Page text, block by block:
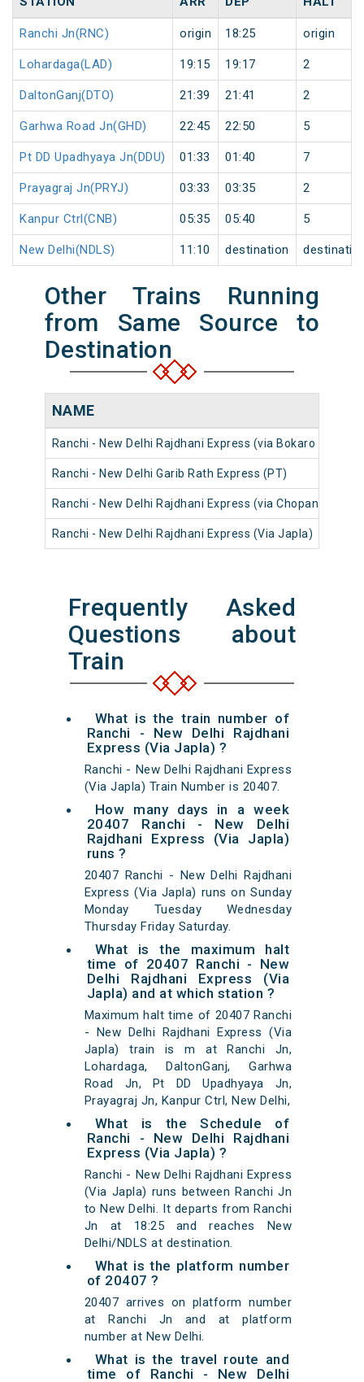
Ranchi Jn(RNC) origin 18:25 origin
Lohardaga(LAD) 19:15 19:17 2
DaltonGanj(DTO) 21:39 21:41 2
Garhwa Road Jn(GHD) 22:45 22:50 5
Pt DD Upadhyaya Jn(DDU) 01:33 01:40 7
Prayagraj Jn(PRYJ) 03:33 03:35 2
Kanpur Ctrl(CNB) 05:35 05:40 5
New Delhi(NDLS) 11:10 destination
Other Trains Running
from Same Source to
Destination
NAME
Ranchi - New Delhi Rajdhani Express (via Bokaro Steel
Ranchi - New Delhi Garib Rath Express (PT)
Ranchi - New Delhi Rajdhani Express (via Chopan)
Ranchi - New Delhi Rajdhani Express (Via Japla)
Frequently Asked
Questions about
Train
What is the train number of
Ranchi - New Delhi Rajdhani
Express (Via Japla) ?
Ranchi - New Delhi Rajdhani Express
(Via Japla) Train Number is 20407.
How many days in a week
20407 Ranchi - New Delhi
Rajdhani Express (Via Japla)
runs ?
20407 Ranchi - New Delhi Rajdhani
Express (Via Japla) runs on Sunday
Monday Tuesday Wednesday
Thursday Friday Saturday.
What is the maximum halt
time of 20407 Ranchi - New
Delhi Rajdhani Express (Via
Japla) and at which station ?
Maximum halt time of 20407 Ranchi
- New Delhi Rajdhani Express (Via
Japla) train is m at Ranchi Jn,
Lohardaga, DaltonGanj, Garhwa
Road Jn, Pt DD Upadhyaya Jn,
Prayagraj Jn, Kanpur Ctrl, New Delhi,
What is the Schedule of
Ranchi - New Delhi Rajdhani
Express (Via Japla) ?
Ranchi - New Delhi Rajdhani Express
(Via Japla) runs between Ranchi Jn
to New Delhi. It departs from Ranchi
Jn at 18:25 and reaches New
Delhi/NDLS at destination.
What is the platform number
of 20407 ?
20407 arrives on platform number
at Ranchi Jn and at platform
number at New Delhi.
What is the travel route and
time of Ranchi - New Delhi